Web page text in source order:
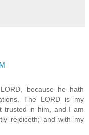
because he hath
The LORD is my
trusted in him, and I am
rejoiceth; and with my